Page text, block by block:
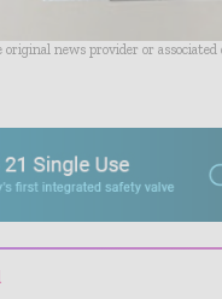
news provider or associated